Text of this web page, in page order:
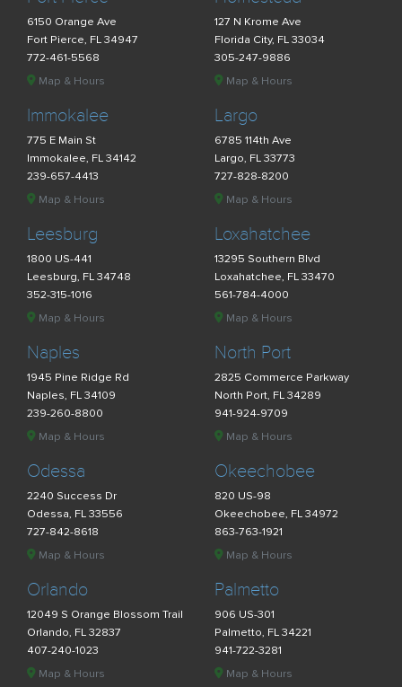
6150 Orange Ave
Fort Pierce, FL 34947
772-461-5568
Map & Hours
127 N Krome Ave
Florida City, FL 33034
305-247-9886
Map & Hours
Immokalee
775 E Main St
Immokalee, FL 34142
239-657-4413
Map & Hours
Largo
6785 114th Ave
Largo, FL 33773
727-828-8200
Map & Hours
Leesburg
1800 US-441
Leesburg, FL 34748
352-315-1016
Map & Hours
Loxahatchee
13295 Southern Blvd
Loxahatchee, FL 33470
561-784-4000
Map & Hours
Naples
1945 Pine Ridge Rd
Naples, FL 34109
239-260-8800
Map & Hours
North Port
2825 Commerce Parkway
North Port, FL 34289
941-924-9709
Map & Hours
Odessa
2240 Success Dr
Odessa, FL 33556
727-842-8618
Map & Hours
Okeechobee
820 US-98
Okeechobee, FL 34972
863-763-1921
Map & Hours
Orlando
12049 S Orange Blossom Trail
Orlando, FL 32837
407-240-1023
Map & Hours
Palmetto
906 US-301
Palmetto, FL 34221
941-722-3281
Map & Hours